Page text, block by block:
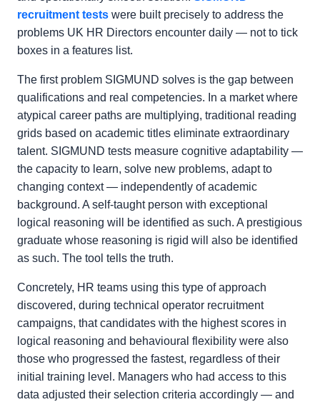
recruitment tests were built precisely to address the
problems UK HR Directors encounter daily — not to tick
boxes in a features list.
The first problem SIGMUND solves is the gap between
qualifications and real competencies. In a market where
atypical career paths are multiplying, traditional reading
grids based on academic titles eliminate extraordinary
talent. SIGMUND tests measure cognitive adaptability —
the capacity to learn, solve new problems, adapt to
changing context — independently of academic
background. A self-taught person with exceptional
logical reasoning will be identified as such. A prestigious
graduate whose reasoning is rigid will also be identified
as such. The tool tells the truth.
Concretely, HR teams using this type of approach
discovered, during technical operator recruitment
campaigns, that candidates with the highest scores in
logical reasoning and behavioural flexibility were also
those who progressed the fastest, regardless of their
initial training level. Managers who had access to this
data adjusted their selection criteria accordingly — and